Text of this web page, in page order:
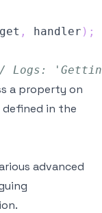
, handler ) ;
Logs:
a property on
in the
advanced